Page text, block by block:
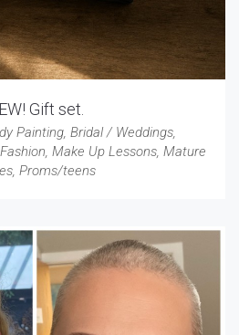
Gift set.
Painting, Bridal / Weddings,
Make Up Lessons Mature
, Proms/teens